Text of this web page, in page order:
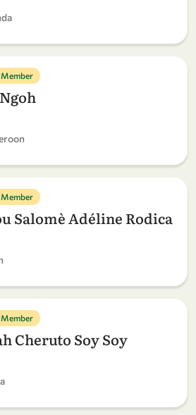
Member
Member
Salomè Adéline Rodica
Member
Cheruto Soy Soy